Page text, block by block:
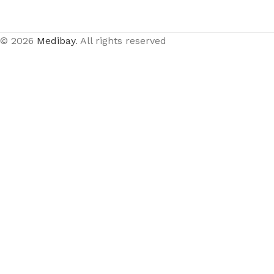
© 2026 Medibay. All rights reserved